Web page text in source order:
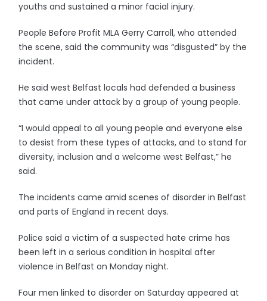
youths and sustained a minor facial injury.
People Before Profit MLA Gerry Carroll, who attended
the scene, said the community was “disgusted” by the
incident.
He said west Belfast locals had defended a business
that came under attack by a group of young people.
“I would appeal to all young people and everyone else
to desist from these types of attacks, and to stand for
diversity, inclusion and a welcome west Belfast,” he
said.
The incidents came amid scenes of disorder in Belfast
and parts of England in recent days.
Police said a victim of a suspected hate crime has
been left in a serious condition in hospital after
violence in Belfast on Monday night.
Four men linked to disorder on Saturday appeared at